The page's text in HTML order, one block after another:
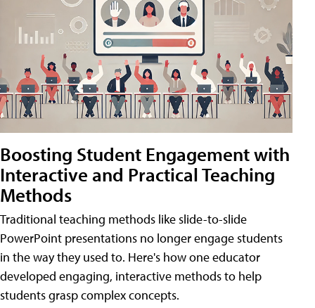
Boosting Student Engagement with
Interactive and Practical Teaching
Methods
Traditional teaching methods like slide-to-slide
PowerPoint presentations no longer engage students
in the way they used to. Here's how one educator
developed engaging, interactive methods to help
students grasp complex concepts.